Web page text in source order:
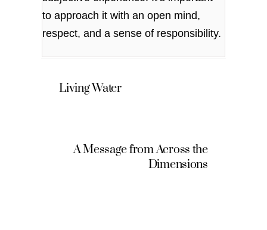
to approach it with an open mind,
respect, and a sense of responsibility.
Living Water
A Message from Across the
Dimensions